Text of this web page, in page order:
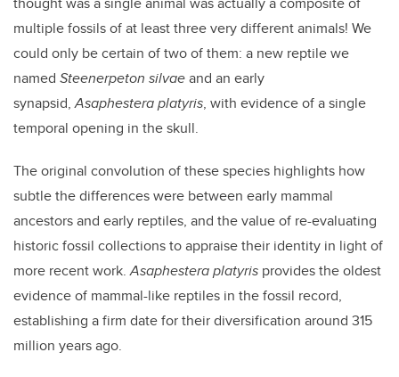
multiple fossils of at least three very different animals! We
could only be certain of two of them: a new reptile we
named Steenerpeton silvaeand an early
synapsid,Asaphestera platyris, with evidence of a single
temporal opening in the skull.
The original convolution of these species highlights how
subtle the differences were between early mammal
ancestors and early reptiles, and the value of re-evaluating
historic fossil collections to appraise their identity in light of
more recent work.Asaphestera platyris provides the oldest
evidence of mammal-like reptiles in the fossil record,
establishing a firm date for their diversification around 315
million years ago.